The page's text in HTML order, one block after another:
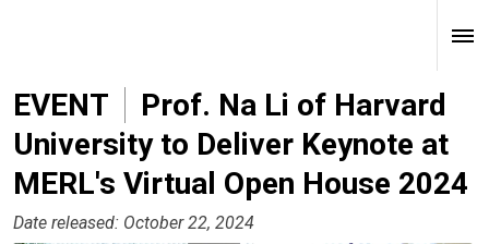
EVENT
Prof. Na Li of Harvard
University to Deliver Keynote at
MERL's Virtual Open House 2024
Date released: October 22, 2024